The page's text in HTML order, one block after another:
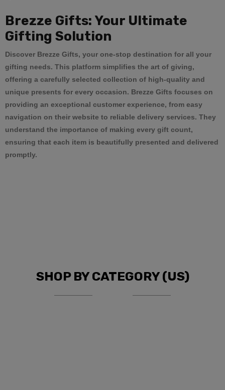
Brezze Gifts: Your Ultimate
Gifting Solution
Discover Brezze Gifts, your one-stop destination for all your
gifting needs. This platform simplifies the art of giving,
offering a carefully selected collection of high-quality and
unique presents for every occasion. Brezze Gifts focuses on
providing an exceptional customer experience, from easy
navigation on their website to reliable delivery services. They
understand the importance of making every gift count,
ensuring that each item is beautifully presented and delivered
promptly.
SHOP BY CATEGORY (US)